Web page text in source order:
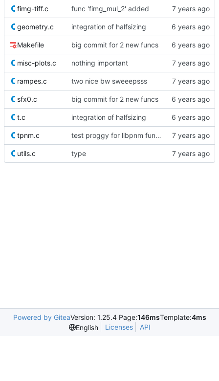
fimg-tiff.c func 'fimg_mul_2' added
geometry.c integration of halfsizing
Makefile big commit for 2 new funcs
misc-plots.c nothing important
rampes.c two nice bw sweeepsss
sfx0.c big commit for 2 new funcs
t.c integration of halfsizing
tpnm.c test proggy for libpnm funcs
utils.c type
Powered by GiteaVersion: 1.25.4 Page:146msTemplate:4ms
English
Licenses API